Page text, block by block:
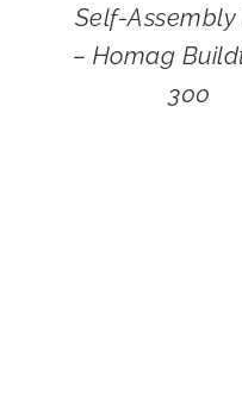
Self-Assembly
– Homag
300